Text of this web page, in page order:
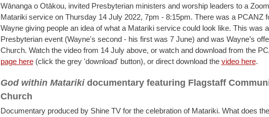
Wānanga o Otākou, invited Presbyterian ministers and worship leaders to a
Matariki service on Thursday 14 July 2022, 7pm - 8:15pm. There was a PCANZ
Wayne giving people an idea of what a Matariki service could look like. This was
Presbyterian event (Wayne's second - his first was 7 June) and was Wayne’s
Church. Watch the video from 14 July above, or watch and download from the
page here(click the grey 'download' button), or direct download the video here.
God within Matariki documentary featuring Flagstaff
Church
Documentary produced by Shine TV for the celebration of Matariki. What does